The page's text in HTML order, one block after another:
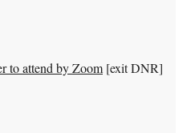
to attend by Zoom [exit DNR]